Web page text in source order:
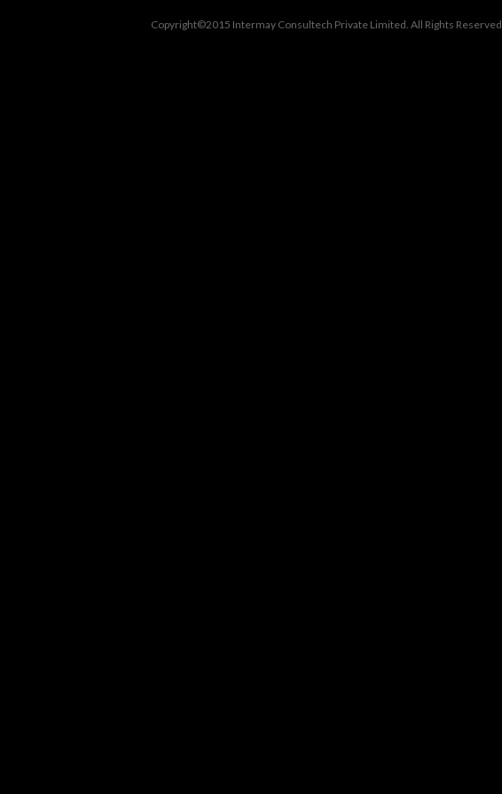
Copyright©2015 Intermay Consultech Private Limited. All Rights Reserved